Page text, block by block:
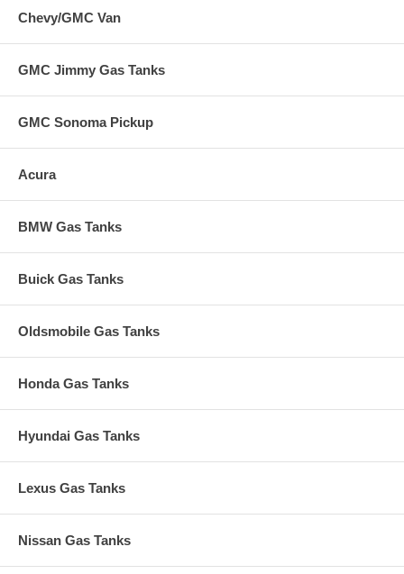
Chevy/GMC Van
GMC Jimmy Gas Tanks
GMC Sonoma Pickup
Acura
BMW Gas Tanks
Buick Gas Tanks
Oldsmobile Gas Tanks
Honda Gas Tanks
Hyundai Gas Tanks
Lexus Gas Tanks
Nissan Gas Tanks